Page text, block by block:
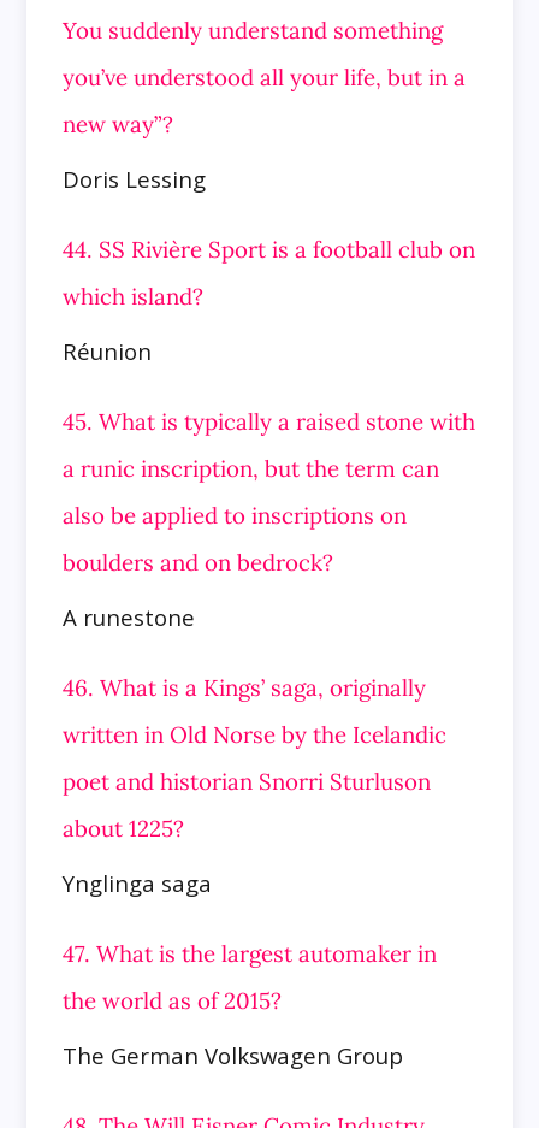
You suddenly understand something
you’ve understood all your life, but in a
new way”?
Doris Lessing
44. SS Rivière Sport is a football club on
which island?
Réunion
45. What is typically a raised stone with
a runic inscription, but the term can
also be applied to inscriptions on
boulders and onbedrock?
A runestone
46. What is a Kings’ saga, originally
written in Old Norse by the Icelandic
poet and historian Snorri Sturluson
about 1225?
Ynglinga saga
47. What is the largest automaker in
the world as of 2015?
The German Volkswagen Group